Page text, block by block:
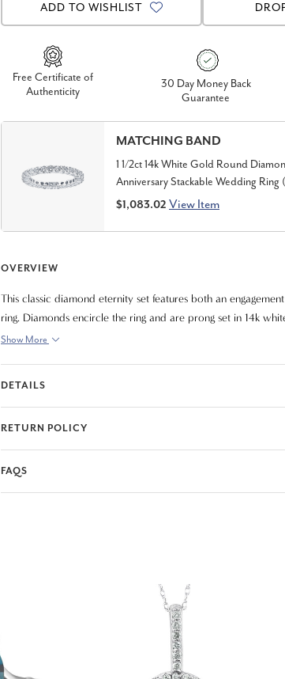
ADD TO WISHLIST
Free Certificate of
Authenticity
30 Day Money Back
Guarantee
MATCHING BAND
1 1/2ct 14k White Gold Round
Anniversary Stackable Wedding Ring
$1,083.02 View Item
OVERVIEW
This classic diamond eternity set features both an
ring. Diamonds encircle the ring and are prong set in 14k
Show More
DETAILS
RETURN POLICY
FAQS